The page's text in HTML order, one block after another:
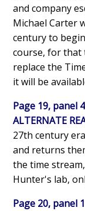
and company
Michael Carter
century to
course, for that
replace the
it will be
Page 19, panel 4
ALTERNATE
27th century
and returns
the time
Hunter's lab,
Page 20, panel 1